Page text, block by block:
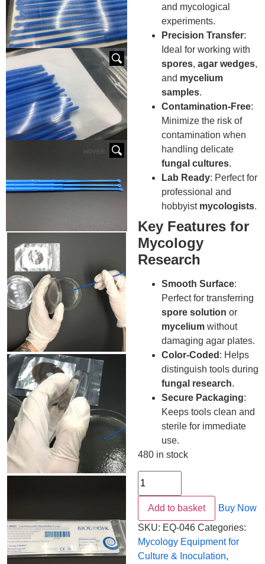
HOVER
HOVER
and mycological
experiments.
Precision Transfer:
Ideal for working with
spores, agar wedges,
and mycelium
samples.
Contamination-Free:
Minimize the risk of
contamination when
handling delicate
fungal cultures.
Lab Ready: Perfect for
professional and
hobbyist mycologists.
Key Features for
Mycology
Research
Smooth Surface:
Perfect for transferring
spore solution or
myceliumwithout
damaging agar plates.
Color-Coded : Helps
distinguish tools during
fungal research.
Secure Packaging:
Keeps tools clean and
sterile for immediate
use.
480 in stock
Add to basket
Buy Now
SKU: EQ-046 Categories:
Mycology Equipment for
Culture & Inoculation,